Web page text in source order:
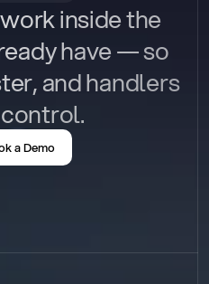
inside the
have — so
and handlers
a Demo